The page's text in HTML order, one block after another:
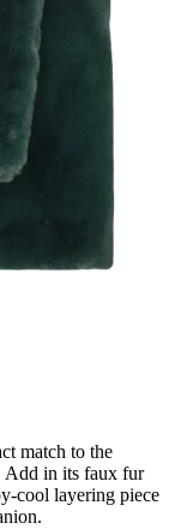
match to the
Add in its faux fur
cool layering piece